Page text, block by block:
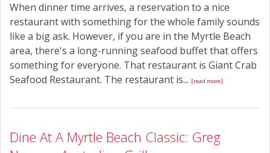
When dinner time arrives, a reservation to a nice
restaurant with something for the whole family sounds
like a big ask. However, if you are in the Myrtle Beach
area, there's a long-running seafood buffet that offers
something for everyone. That restaurant is Giant Crab
Seafood Restaurant. The restaurant is... [read more]
Dine At A Myrtle Beach Classic: Greg